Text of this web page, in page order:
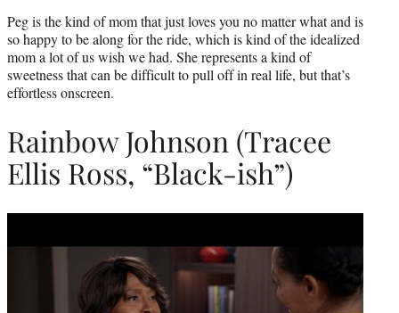
Peg is the kind of mom that just loves you no matter what and is
so happy to be along for the ride, which is kind of the idealized
mom a lot of us wish we had. She represents a kind of
sweetness that can be difficult to pull off in real life, but that’s
effortless onscreen.
Rainbow Johnson (Tracee
Ellis Ross, “Black-ish”)